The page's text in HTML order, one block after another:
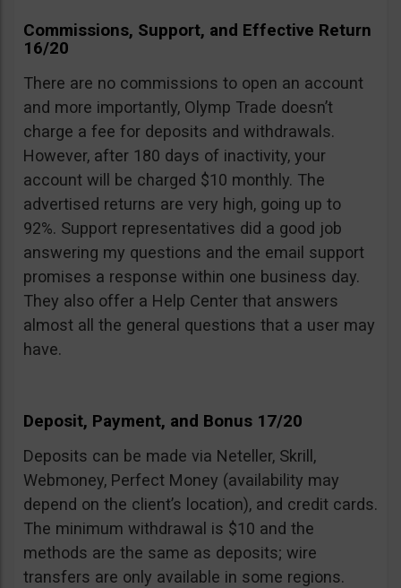
Commissions, Support, and Effective Return
16/20
There are no commissions to open an account
and more importantly, Olymp Trade doesn’t
charge a fee for deposits and withdrawals.
However, after 180 days of inactivity, your
account will be charged $10 monthly. The
advertised returns are very high, going up to
92%. Support representatives did a good job
answering my questions and the email support
promises a response within one business day.
They also offer a Help Center that answers
almost all the general questions that a user may
have.
Deposit, Payment, and Bonus 17/20
Deposits can be made via Neteller, Skrill,
Webmoney, Perfect Money (availability may
depend on the client’s location), and credit cards.
The minimum withdrawal is $10 and the
methods are the same as deposits; wire
transfers are only available in some regions.